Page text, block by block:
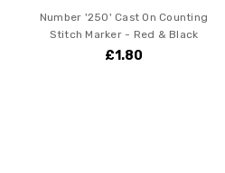
Number '250' Cast On Counting
Stitch Marker - Red & Black
£1.80